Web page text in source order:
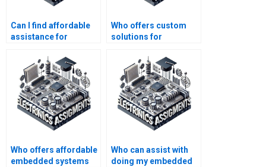
Can I find affordable
assistance for
assignments online?
Who offers custom
solutions for
assignments?
Who offers affordable
embedded systems
Who can assist with
doing my embedded